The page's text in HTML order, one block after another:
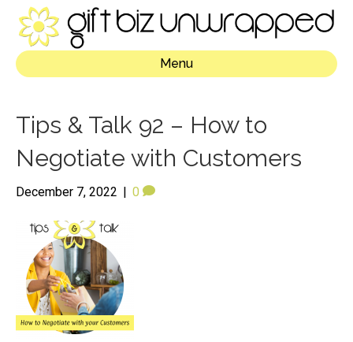
Menu
Tips & Talk 92 – How to
Negotiate with Customers
December 7, 2022 | 0